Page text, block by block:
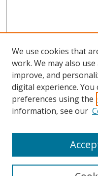
Search
We use cookies that
work. We may also
improve, and
digital experience.
preferences using the
information, see our